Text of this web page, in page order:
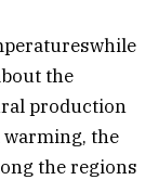
the
production
warming, the
the regions